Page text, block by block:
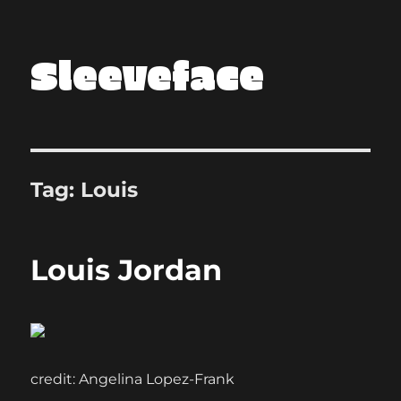
Sleeveface
Tag: Louis
Louis Jordan
credit: Angelina Lopez-Frank